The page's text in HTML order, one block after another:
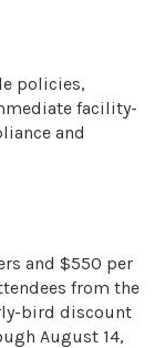
policies,
facility-
and
and $550 per
from the
bird discount
August 14,